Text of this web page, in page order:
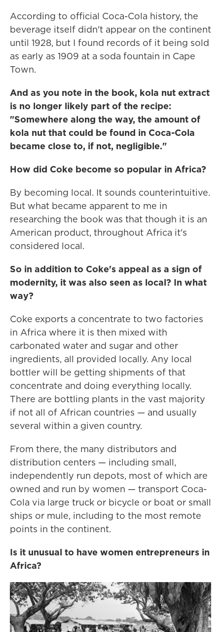
According to official Coca-Cola history, the
beverage itself didn't appear on the continent
until 1928, but I found records of it being sold
as early as 1909 at a soda fountain in Cape
Town.
And as you note in the book, kola nut extract
is no longer likely part of the recipe:
"Somewhere along the way, the amount of
kola nut that could be found in Coca-Cola
became close to, if not, negligible."
How did Coke become so popular in Africa?
By becoming local. It sounds counterintuitive.
But what became apparent to me in
researching the book was that though it is an
American product, throughout Africa it's
considered local.
So in addition to Coke's appeal as a sign of
modernity, it was also seen as local? In what
way?
Coke exports a concentrate to two factories
in Africa where it is then mixed with
carbonated water and sugar and other
ingredients, all provided locally. Any local
bottler will be getting shipments of that
concentrate and doing everything locally.
There are bottling plants in the vast majority
if not all of African countries — and usually
several within a given country.
From there, the many distributors and
distribution centers — including small,
independently run depots, most of which are
owned and run by women — transport Coca-
Cola via large truck or bicycle or boat or small
ships or mule, including to the most remote
points in the continent.
Is it unusual to have women entrepreneurs in
Africa?